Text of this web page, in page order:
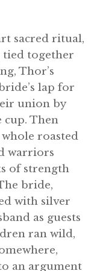
sacred ritual,
tied together
Thor’s
lap for
union by
cup. Then
roasted
warriors
of strength
bride,
with silver
as guests
ran wild,
an argument